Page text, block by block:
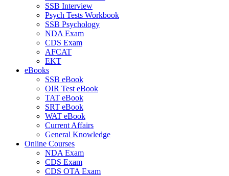
SSB Interview
Psych Tests Workbook
SSB Psychology
NDA Exam
CDS Exam
AFCAT
EKT
eBooks
SSB eBook
OIR Test eBook
TAT eBook
SRT eBook
WAT eBook
Current Affairs
General Knowledge
Online Courses
NDA Exam
CDS Exam
CDS OTA Exam